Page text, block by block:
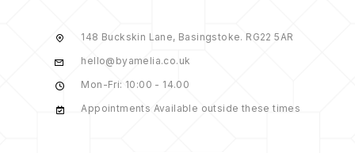
148 Buckskin Lane, Basingstoke. RG22 5AR
hello@byamelia.co.uk
Mon-Fri: 10:00 - 14.00
Appointments Available outside these times